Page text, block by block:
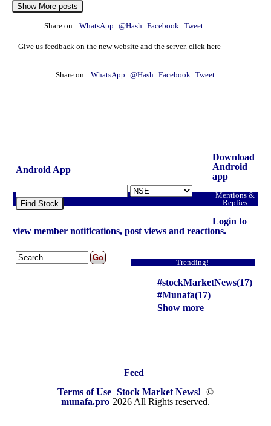
Show More posts
: 10 January, 2025 Munafa stock market latest News
headlines NSE top intraday stocks, NSE top
@MunafaSutra
headlines NASDAQ top intraday stocks, NASDAQ
top gainers, stocks near support, and more
Read more
0 Comments
: 13 January, 2025 Munafa stock market latest News
headlines NSE top intraday stocks, NSE top
headlines NSE top intraday stocks, NSE top
@MunafaSutra
Share on: WhatsApp @Hash Facebook Tweet
Give us feedback on the new website and the server. click here
Share on: WhatsApp @Hash Facebook Tweet
Android App
Find Stock
Download
Android
app
Mentions &
Replies
Login to
view member notifications, post views and reactions.
Trending!
#stockMarketNews(17)
#Munafa(17)
Show more
Feed
Terms of Use Stock Market News! ©
munafa.pro 2026 All Rights reserved.